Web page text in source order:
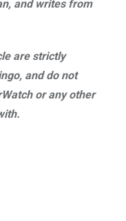
and writes from
are strictly
and do not
or any other